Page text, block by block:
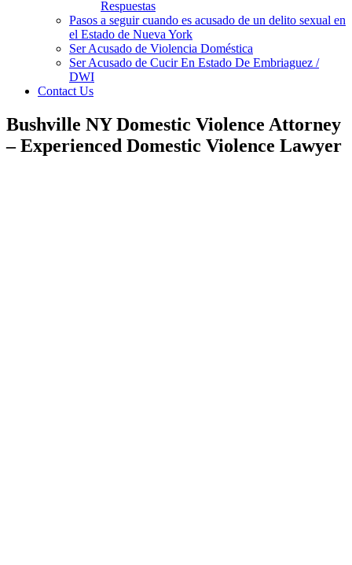
Respuestas
Pasos a seguir cuando es acusado de un delito sexual en
el Estado de Nueva York
Ser Acusado de Violencia Doméstica
Ser Acusado de Cucir En Estado De Embriaguez /
DWI
Contact Us
Bushville NY Domestic Violence Attorney
– Experienced Domestic Violence Lawyer